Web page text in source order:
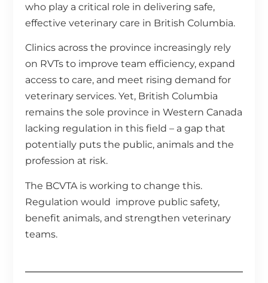
who play a critical role in delivering safe,
effective veterinary care in British Columbia.
Clinics across the province increasingly rely
on RVTs to improve team efficiency, expand
access to care, and meet rising demand for
veterinary services. Yet, British Columbia
remains the sole province in Western Canada
lacking regulation in this field – a gap that
potentially puts the public, animals and the
profession at risk.
The BCVTA is working to change this.
Regulation would improve public safety,
benefit animals, and strengthen veterinary
teams.